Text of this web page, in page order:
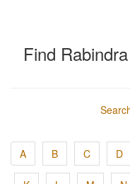
Find
A B C D